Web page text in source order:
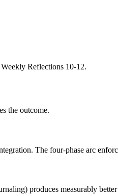
Reflections 10-12.
the outcome.
The four-phase arc
produces measurably